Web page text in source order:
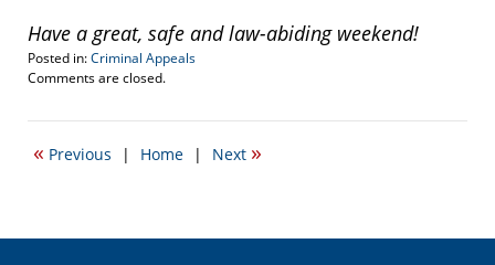
Have a great, safe and law-abiding weekend!
Posted in:Criminal Appeals
Updated:
22,
12:34
Comments are closed.
« Previous | Home | Next »